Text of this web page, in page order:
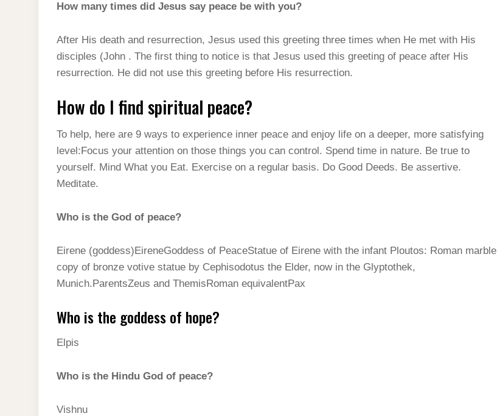
How many times did Jesus say peace be with you?
After His death and resurrection, Jesus used this greeting three times when He met with His
disciples (John . The first thing to notice is that Jesus used this greeting of peace after His
resurrection. He did not use this greeting before His resurrection.
How do I find spiritual peace?
To help, here are 9 ways to experience inner peace and enjoy life on a deeper, more satisfying
level:Focus your attention on those things you can control. Spend time in nature. Be true to
yourself. Mind What you Eat. Exercise on a regular basis. Do Good Deeds. Be assertive.
Meditate.
Who is the God of peace?
Eirene (goddess)EireneGoddess of PeaceStatue of Eirene with the infant Ploutos: Roman marble
copy of bronze votive statue by Cephisodotus the Elder, now in the Glyptothek,
Munich.ParentsZeus and ThemisRoman equivalentPax
Who is the goddess of hope?
Elpis
Who is the Hindu God of peace?
Vishnu